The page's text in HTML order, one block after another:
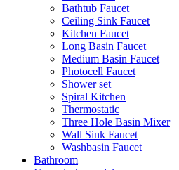
Bathtub Faucet
Ceiling Sink Faucet
Kitchen Faucet
Long Basin Faucet
Medium Basin Faucet
Photocell Faucet
Shower set
Spiral Kitchen
Thermostatic
Three Hole Basin Mixer
Wall Sink Faucet
Washbasin Faucet
Bathroom